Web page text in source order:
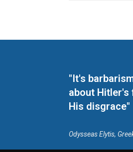
"It's
about Hitler's
His disgrace"
Odysseas Elytis,